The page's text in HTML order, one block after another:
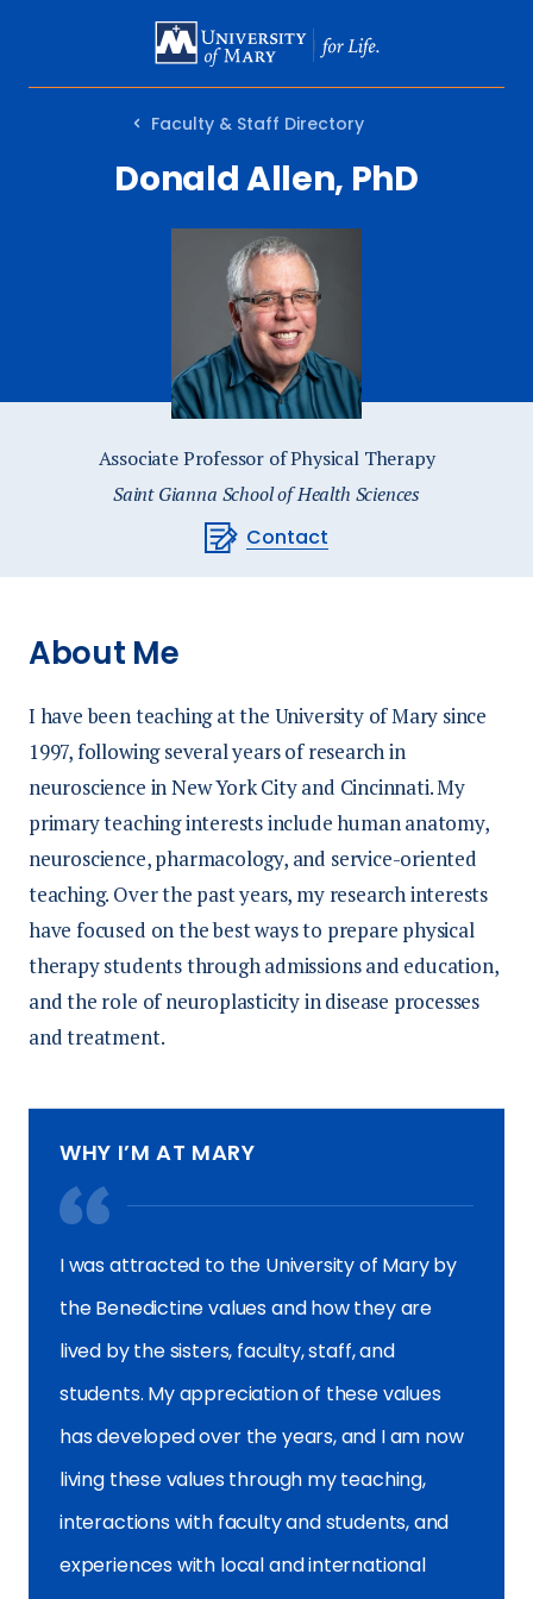
MAIN
Faculty & Staff Directory
Donald Allen, PhD
Associate Professor of Physical Therapy
Saint Gianna School of Health Sciences
Contact
About Me
I have been teaching at the University of Mary since
1997, following several years of research in
neuroscience in New York City and Cincinnati. My
primary teaching interests include human anatomy,
neuroscience, pharmacology, and service-oriented
teaching. Over the past years, my research interests
have focused on the best ways to prepare physical
therapy students through admissions and education,
and the role of neuroplasticity in disease processes
and treatment.
WHY I’M AT MARY
I was attracted to the University of Mary by
the Benedictine values and how they are
lived by the sisters, faculty, staff, and
students. My appreciation of these values
has developed over the years, and I am now
living these values through my teaching,
interactions with faculty and students, and
experiences with local and international